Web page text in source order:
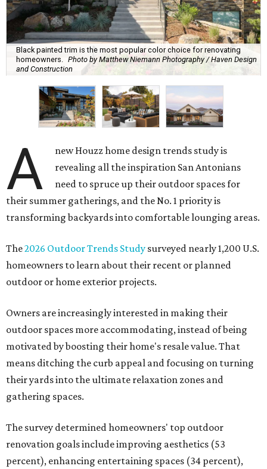
Black painted trim is the most popular color choice for renovating
homeowners.
Photo by Matthew Niemann Photography / Haven Design
and Construction
A
new Houzz home design trends study is
revealing all the inspiration San Antonians
need to spruce up their outdoor spaces for
their summer gatherings, and the No. 1 priority is
transforming backyards into comfortable lounging areas.
The2026 Outdoor Trends Study surveyed nearly 1,200 U.S.
homeowners to learn about their recent or planned
outdoor or home exterior projects.
Owners are increasingly interested in making their
outdoor spaces more accommodating, instead of being
motivated by boosting their home's resale value. That
means ditching the curb appeal and focusing on turning
their yards into the ultimate relaxation zones and
gathering spaces.
The survey determined homeowners' top outdoor
renovation goals include improving aesthetics (53
percent), enhancing entertaining spaces (34 percent),